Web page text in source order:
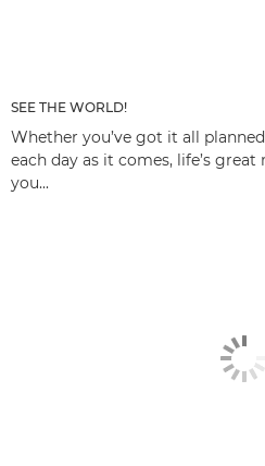
SEE THE WORLD!
Whether you’ve got it all
each day as it comes, life’s
you...